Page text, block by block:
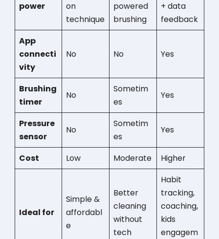
power
on
technique
powered
brushing
+ data
feedback
App
connecti
vity
No No Yes
Brushing
timer
No
Sometim
es
Yes
Pressure
sensor
No
Sometim
es
Yes
Cost Low Moderate Higher
Ideal for
Simple &
affordabl
e
Better
cleaning
without
tech
Habit
tracking,
coaching,
kids
engagem